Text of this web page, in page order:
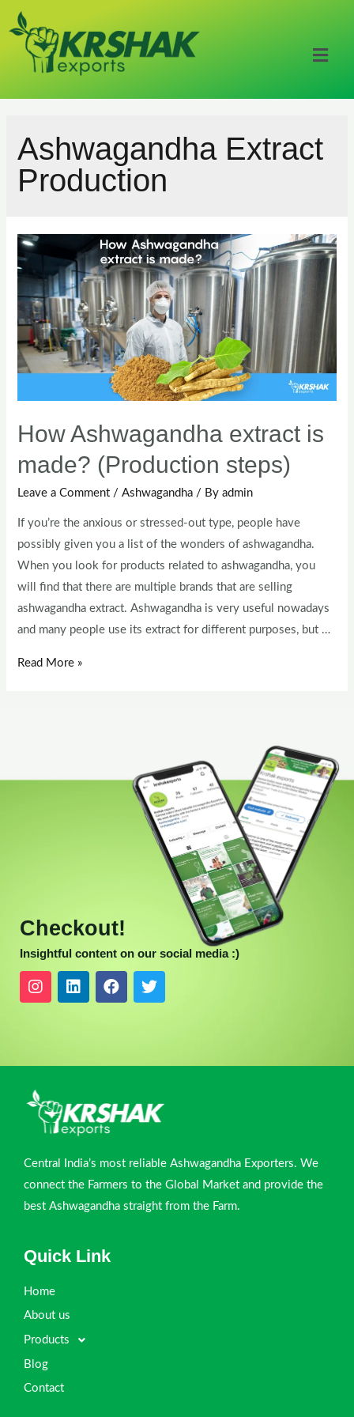
Ashwagandha Extract
Production
How Ashwagandha extract is
made? (Production steps)
Leave a Comment /Ashwagandha / Byadmin
If you’re the anxious or stressed-out type, people have
possibly given you a list of the wonders of ashwagandha.
When you look for products related to ashwagandha, you
will find that there are multiple brands that are selling
ashwagandha extract. Ashwagandha is very useful nowadays
and many people use its extract for different purposes, but …
Read More »
Checkout!
Insightful content on our social media :)
Central India’s most reliable Ashwagandha Exporters. We
connect the Farmers to the Global Market and provide the
best Ashwagandha straight from the Farm.
Quick Link
Home
About us
Products
Blog
Contact